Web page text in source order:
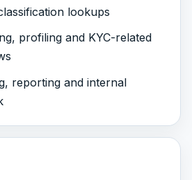
lookups
profiling and KYC-related
reporting and internal